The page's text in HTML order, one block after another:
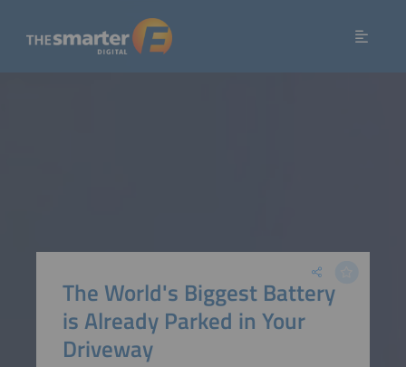
The World's Biggest Battery
is Already Parked in Your
Driveway